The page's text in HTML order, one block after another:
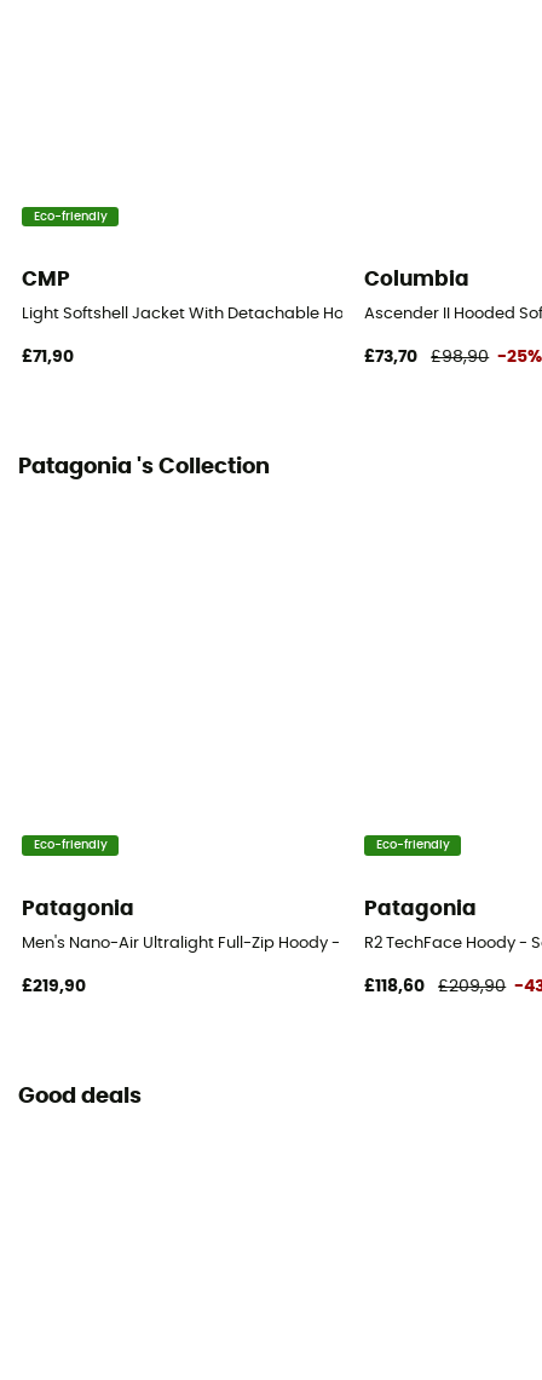
Eco-friendly
CMP
Light Softshell Jacket With Detachable Hood - Softshell jacket -
£71,90
Columbia
Ascender II Hooded
£73,70 £98,90 -25%
Patagonia 's Collection
Eco-friendly
Patagonia
Men's Nano-Air Ultralight Full-Zip Hoody - Softshell jacket - Men's
£219,90
Eco-friendly
Patagonia
R2 TechFace Hoody -
£118,60 £209,90 -
Good deals